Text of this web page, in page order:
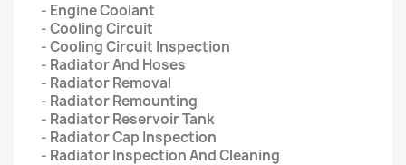
- Engine Coolant
- Cooling Circuit
- Cooling Circuit Inspection
- Radiator And Hoses
- Radiator Removal
- Radiator Remounting
- Radiator Reservoir Tank
- Radiator Cap Inspection
- Radiator Inspection And Cleaning